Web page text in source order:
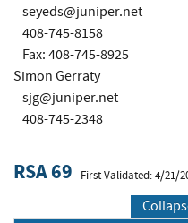
seyeds@juniper.net
408-745-8158
Fax: 408-745-8925
Simon Gerraty
sjg@juniper.net
408-745-2348
RSA 69 First Validated: 4/21/